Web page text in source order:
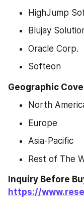
HighJump
Blujay
Oracle Corp.
Softeon
Geographic
North
Europe
Asia-Pacific
Rest of The
https://